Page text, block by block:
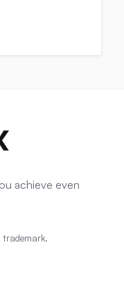
achieve even
trademark.